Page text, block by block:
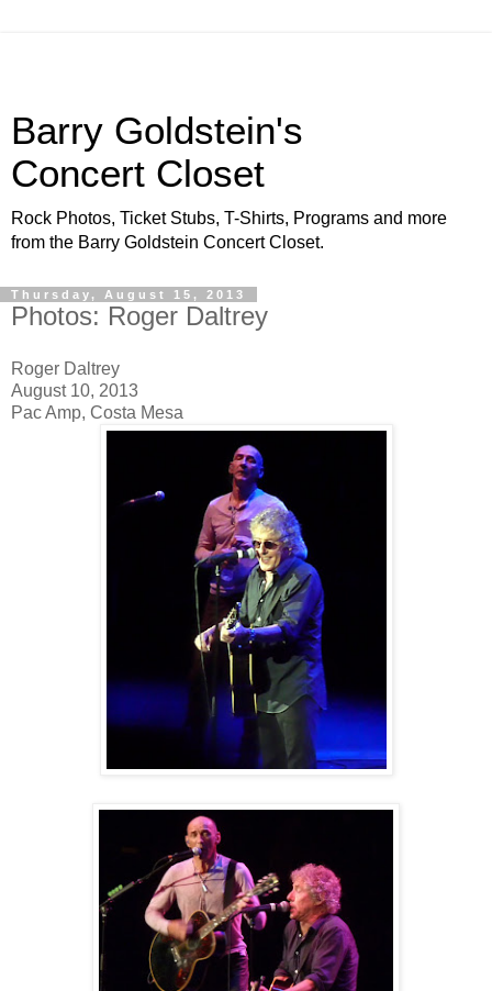
Barry Goldstein's
Concert Closet
Rock Photos, Ticket Stubs, T-Shirts, Programs and more
from the Barry Goldstein Concert Closet.
Thursday, August 15, 2013
Photos: Roger Daltrey
Roger Daltrey
August 10, 2013
Pac Amp, Costa Mesa